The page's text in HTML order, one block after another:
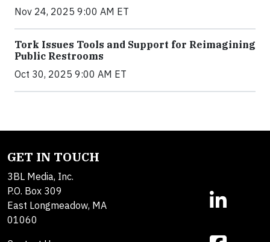
Nov 24, 2025 9:00 AM ET
Tork Issues Tools and Support for Reimagining
Public Restrooms
Oct 30, 2025 9:00 AM ET
GET IN TOUCH
3BL Media, Inc.
P.O. Box 309
East Longmeadow, MA
01060